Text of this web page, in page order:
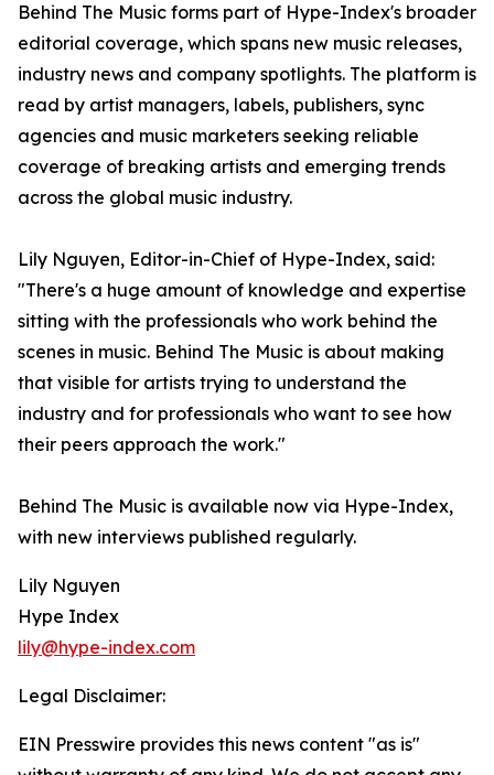
Behind The Music forms part of Hype-Index's broader
editorial coverage, which spans new music releases,
industry news and company spotlights. The platform is
read by artist managers, labels, publishers, sync
agencies and music marketers seeking reliable
coverage of breaking artists and emerging trends
across the global music industry.
Lily Nguyen, Editor-in-Chief of Hype-Index, said:
"There's a huge amount of knowledge and expertise
sitting with the professionals who work behind the
scenes in music. Behind The Music is about making
that visible for artists trying to understand the
industry and for professionals who want to see how
their peers approach the work."
Behind The Music is available now via Hype-Index,
with new interviews published regularly.
Lily Nguyen
Hype Index
lily@hype-index.com
Legal Disclaimer:
EIN Presswire provides this news content "as is"